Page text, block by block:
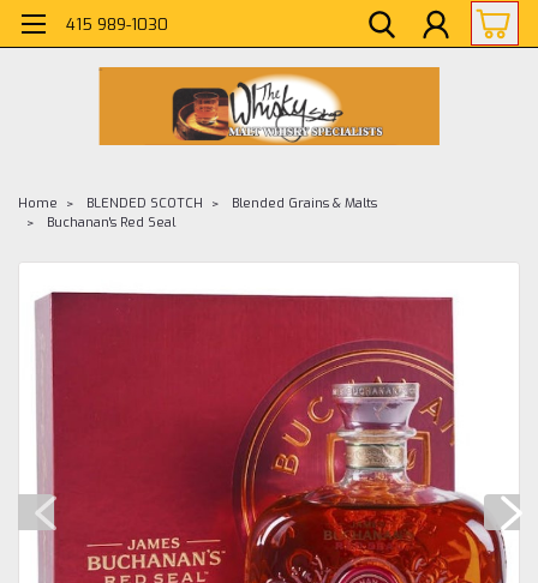
415 989-1030
Home BLENDED SCOTCH
Blended Grains & Malts
Buchanan's Red Seal